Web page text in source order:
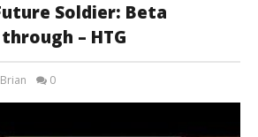
Soldier: Beta
– HTG
0